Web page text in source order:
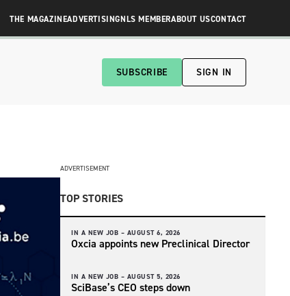
THE MAGAZINEADVERTISINGNLS MEMBERABOUT USCONTACT
SUBSCRIBE SIGN IN
ADVERTISEMENT
TOP STORIES
IN A NEW JOB – AUGUST 6, 2026
Oxcia appoints new Preclinical Director
IN A NEW JOB – AUGUST 5, 2026
SciBase’s CEO steps down